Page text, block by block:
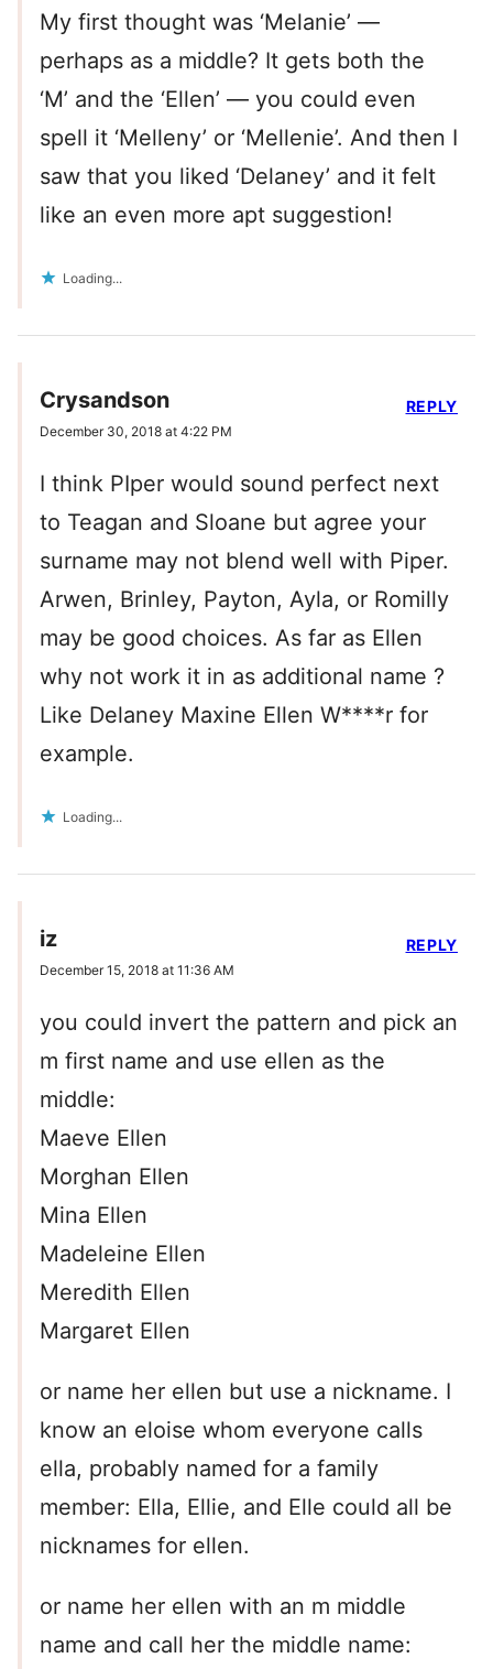
My first thought was ‘Melanie’ —
perhaps as a middle? It gets both the
‘M’ and the ‘Ellen’ — you could even
spell it ‘Melleny’ or ‘Mellenie’. And then I
saw that you liked ‘Delaney’ and it felt
like an even more apt suggestion!
Loading...
Crysandson
December 30, 2018 at 4:22 PM
I think PIper would sound perfect next
to Teagan and Sloane but agree your
surname may not blend well with Piper.
Arwen, Brinley, Payton, Ayla, or Romilly
may be good choices. As far as Ellen
why not work it in as additional name ?
Like Delaney Maxine Ellen W****r for
example.
Loading...
REPLY
iz
December 15, 2018 at 11:36 AM
you could invert the pattern and pick an
m first name and use ellen as the
middle:
Maeve Ellen
Morghan Ellen
Mina Ellen
Madeleine Ellen
Meredith Ellen
Margaret Ellen
or name her ellen but use a nickname. I
know an eloise whom everyone calls
ella, probably named for a family
member: Ella, Ellie, and Elle could all be
nicknames for ellen.
or name her ellen with an m middle
name and call her the middle name:
REPLY